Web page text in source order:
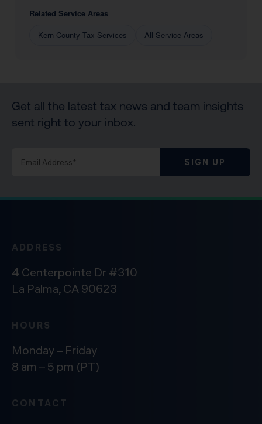
Related Service Areas
Kern County Tax Services
All Service Areas
Get all the latest tax news and team insights
sent right to your inbox.
SIGN UP
ADDRESS
4 Centerpointe Dr #310
La Palma, CA 90623
HOURS
Monday – Friday
8 am – 5 pm (PT)
CONTACT